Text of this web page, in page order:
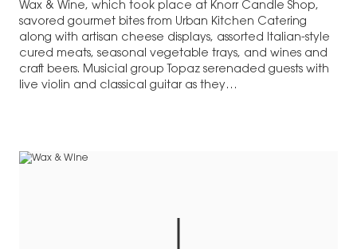
Wax & Wine, which took place at Knorr Candle Shop,
savored gourmet bites from Urban Kitchen Catering
along with artisan cheese displays, assorted Italian-style
cured meats, seasonal vegetable trays, and wines and
craft beers. Musicial group Topaz serenaded guests with
live violin and classical guitar as they…